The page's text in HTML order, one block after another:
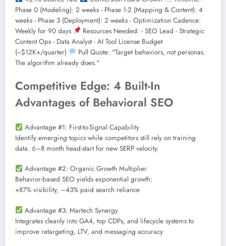
Phase 0 (Modeling): 2 weeks - Phase 1-2 (Mapping & Content): 4
weeks - Phase 3 (Deployment): 2 weeks - Optimization Cadence:
Weekly for 90 days
Resources Needed: - SEO Lead - Strategic
Content Ops - Data Analyst - AI Tool License Budget
(~$12K+/quarter)
Pull Quote: "Target behaviors, not personas.
The algorithm already does."
Competitive Edge: 4 Built-In
Advantages of Behavioral SEO
Advantage #1: First-to-Signal Capability
Identify emerging topics while competitors still rely on training
data. 6–8 month head-start for new SERP velocity.
Advantage #2: Organic Growth Multiplier
Behavior-based SEO yields exponential growth:
+87% visibility, –43% paid search reliance
Advantage #3: Martech Synergy
Integrates cleanly into GA4, top CDPs, and lifecycle systems to
improve retargeting, LTV, and messaging accuracy